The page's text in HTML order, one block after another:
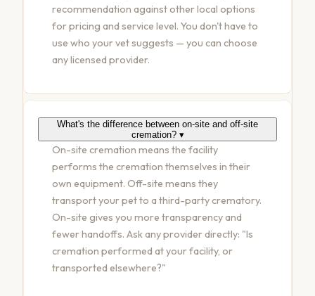
recommendation against other local options
for pricing and service level. You don't have to
use who your vet suggests — you can choose
any licensed provider.
What's the difference between on-site and off-site
cremation? ▾
On-site cremation means the facility
performs the cremation themselves in their
own equipment. Off-site means they
transport your pet to a third-party crematory.
On-site gives you more transparency and
fewer handoffs. Ask any provider directly: "Is
cremation performed at your facility, or
transported elsewhere?"